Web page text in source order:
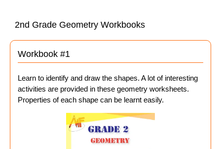
2nd Grade Geometry Workbooks
Workbook #1
Learn to identify and draw the shapes. A lot of interesting
activities are provided in these geometry worksheets.
Properties of each shape can be learnt easily.